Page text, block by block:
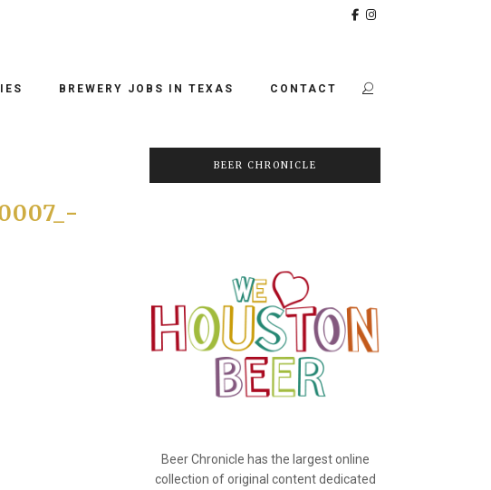
BREWERY JOBS IN TEXAS CONTACT
BEER CHRONICLE
Beer Chronicle has the largest online
collection of original content dedicated